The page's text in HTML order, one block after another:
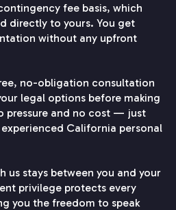
fee basis, which
directly to yours. You get
without any upfront
no-obligation consultation
legal options before making
pressure and no cost — just
California personal
us stays between you and your
privilege protects every
you the freedom to speak